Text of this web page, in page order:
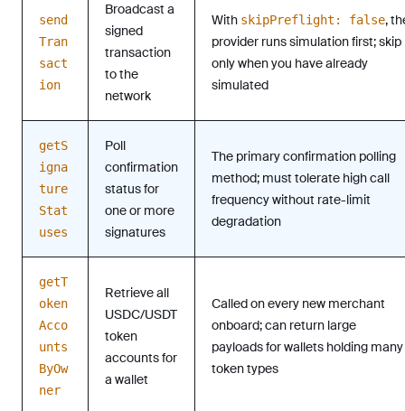
send
Tran
sact
ion
Broadcast a
signed
transaction
to the
network
With skipPreflight: false,
provider runs simulation first; skip
only when you have already
simulated
getS
igna
ture
Stat
uses
Poll
confirmation
status for
one or more
signatures
The primary confirmation polling
method; must tolerate high call
frequency without rate-limit
degradation
getT
oken
Acco
unts
ByOw
ner
Retrieve all
USDC/USDT
token
accounts for
a wallet
Called on every new merchant
onboard; can return large
payloads for wallets holding many
token types